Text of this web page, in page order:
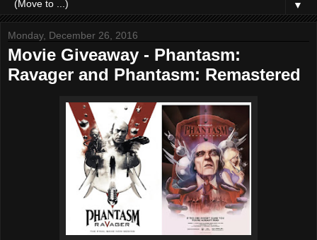
▼
Monday, December 26, 2016
Movie Giveaway - Phantasm:
Ravager and Phantasm: Remastered